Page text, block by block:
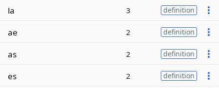
la 3 definition
ae 2 definition
as 2 definition
es 2 definition